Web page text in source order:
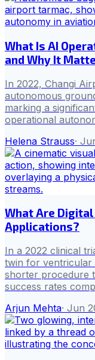
What Is AI
and Why It
In 2022, Changi
autonomous
marking a
operational
Helena Strauss·
What Are
Applications?
In a 2022 clinical
twin for ventricular
shorter procedure
success rates
Arjun Mehta· Jun